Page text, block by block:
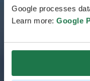
Google processes
Learn more: Google